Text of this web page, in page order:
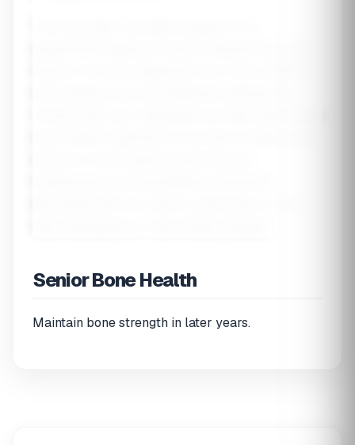
Senior Bone Health
Maintain bone strength in later years.